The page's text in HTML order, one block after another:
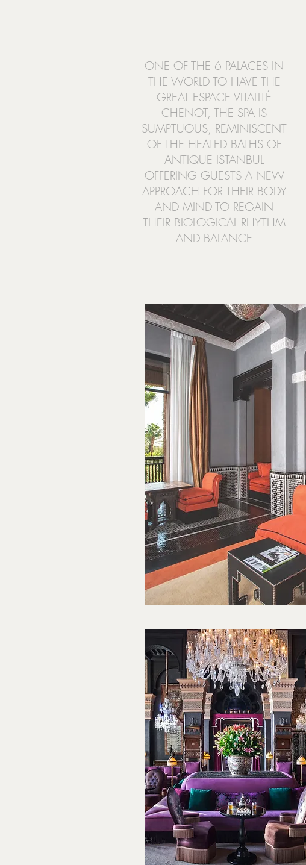
ONE OF THE 6 PALACES IN
THE WORLD TO HAVE THE
GREAT ESPACE VITALITÉ
CHENOT, THE SPA IS
SUMPTUOUS, REMINISCENT
OF THE HEATED BATHS OF
ANTIQUE ISTANBUL
OFFERING GUESTS A NEW
APPROACH FOR THEIR BODY
AND MIND TO REGAIN
THEIR BIOLOGICAL RHYTHM
AND BALANCE